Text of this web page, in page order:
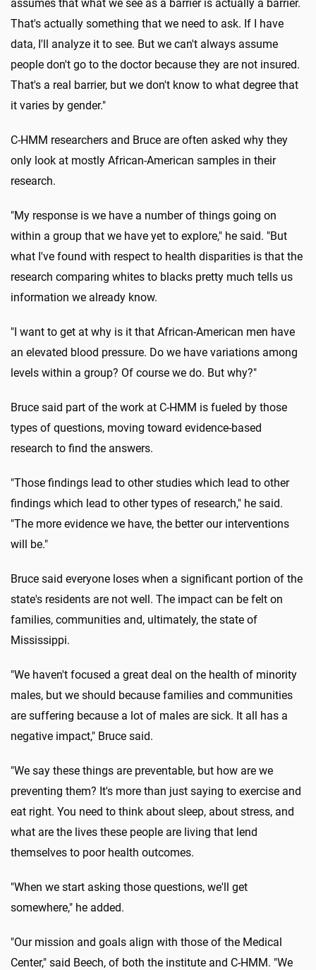
assumes that what we see as a barrier is actually a barrier.
That's actually something that we need to ask. If I have
data, I'll analyze it to see. But we can't always assume
people don't go to the doctor because they are not insured.
That's a real barrier, but we don't know to what degree that
it varies by gender."
C-HMM researchers and Bruce are often asked why they
only look at mostly African-American samples in their
research.
"My response is we have a number of things going on
within a group that we have yet to explore," he said. "But
what I've found with respect to health disparities is that the
research comparing whites to blacks pretty much tells us
information we already know.
"I want to get at why is it that African-American men have
an elevated blood pressure. Do we have variations among
levels within a group? Of course we do. But why?"
Bruce said part of the work at C-HMM is fueled by those
types of questions, moving toward evidence-based
research to find the answers.
"Those findings lead to other studies which lead to other
findings which lead to other types of research," he said.
"The more evidence we have, the better our interventions
will be."
Bruce said everyone loses when a significant portion of the
state's residents are not well. The impact can be felt on
families, communities and, ultimately, the state of
Mississippi.
"We haven't focused a great deal on the health of minority
males, but we should because families and communities
are suffering because a lot of males are sick. It all has a
negative impact," Bruce said.
"We say these things are preventable, but how are we
preventing them? It's more than just saying to exercise and
eat right. You need to think about sleep, about stress, and
what are the lives these people are living that lend
themselves to poor health outcomes.
"When we start asking those questions, we'll get
somewhere," he added.
"Our mission and goals align with those of the Medical
Center," said Beech, of both the institute and C-HMM. "We